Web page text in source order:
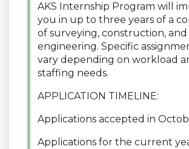
AKS Internship Program will
you in up to three years of a
of surveying, construction, and
engineering. Specific
vary depending on workload
staffing needs.
APPLICATION TIMELINE:
Applications accepted in
Applications for the current